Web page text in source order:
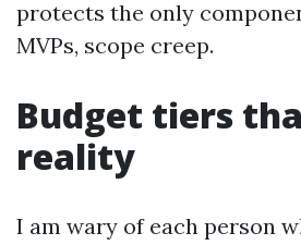
protects the only
MVPs, scope creep.
Budget tiers
reality
I am wary of each person